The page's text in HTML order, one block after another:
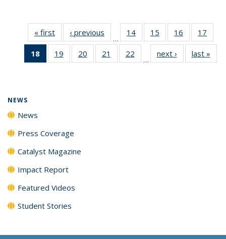
« first News‹ previous
…
14
135
15
135
News
16
135
News
17
135
18
of 135
News
19
135
20
135
21
135
22
135
…
next › Newslast »
NEWS
News
Press Coverage
Catalyst Magazine
Impact Report
Featured Videos
Student Stories